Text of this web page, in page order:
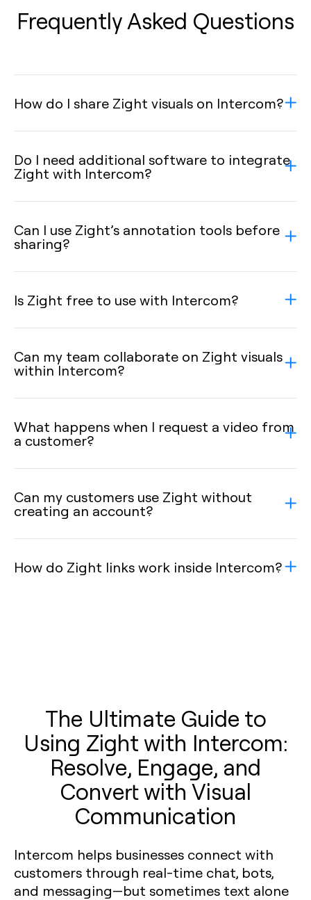
Frequently Asked Questions
How do I share Zight visuals on Intercom?
Do I need additional software to integrate
Zight with Intercom?
Can I use Zight’s annotation tools before
sharing?
Is Zight free to use with Intercom?
Can my team collaborate on Zight visuals
within Intercom?
What happens when I request a video from
a customer?
Can my customers use Zight without
creating an account?
How do Zight links work inside Intercom?
The Ultimate Guide to
Using Zight with Intercom:
Resolve, Engage, and
Convert with Visual
Communication
Intercom helps businesses connect with
customers through real-time chat, bots,
and messaging—but sometimes text alone